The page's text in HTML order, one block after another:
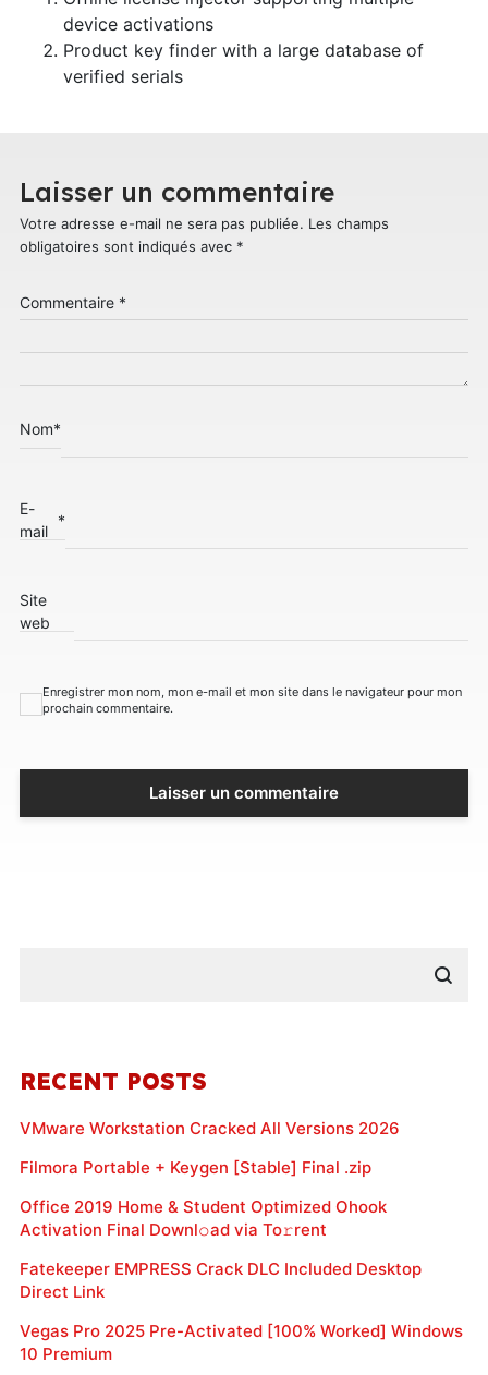
device activations
Product key finder with a large database of
verified serials
Laisser un commentaire
Votre adresse e-mail ne sera pas publiée. Les champs
obligatoires sont indiqués avec *
Commentaire *
Nom*
E-
mail
*
Site
web
Enregistrer mon nom, mon e-mail et mon site dans le navigateur pour mon
prochain commentaire.
RECENT POSTS
VMware Workstation Cracked All Versions 2026
Filmora Portable + Keygen [Stable] Final .zip
Office 2019 Home & Student Optimized Ohook
Activation Final Downl𝚘ad via To𝚛rent
Fatekeeper EMPRESS Crack DLC Included Desktop
Direct Link
Vegas Pro 2025 Pre-Activated [100% Worked] Windows
10 Premium